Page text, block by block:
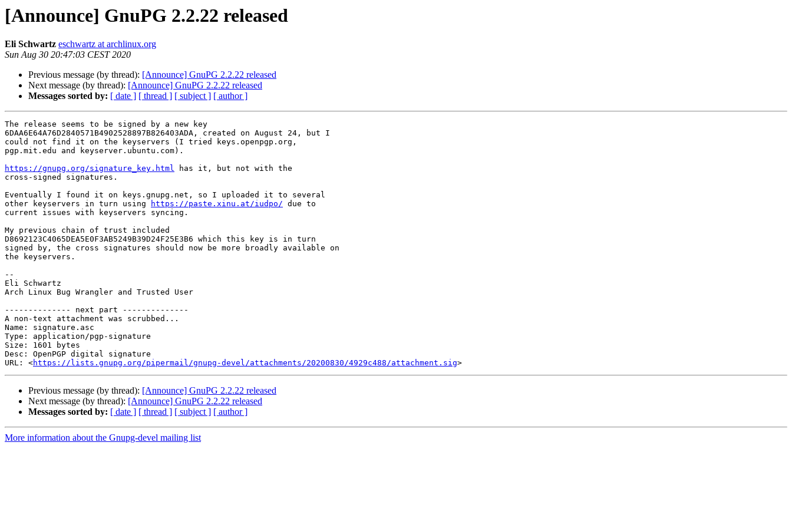
[Announce] GnuPG 2.2.22 released
Eli Schwartz eschwartz at archlinux.org
Sun Aug 30 20:47:03 CEST 2020
Previous message (by thread): [Announce] GnuPG 2.2.22 released
Next message (by thread): [Announce] GnuPG 2.2.22 released
Messages sorted by: [ date ] [ thread ] [ subject ] [ author ]
The release seems to be signed by a new key
6DAA6E64A76D2840571B4902528897B826403ADA, created on August 24, but I
could not find it on the keyservers (I tried keys.openpgp.org,
pgp.mit.edu and keyserver.ubuntu.com).
https://gnupg.org/signature_key.html has it, but not with the
cross-signed signatures.
Eventually I found it on keys.gnupg.net, so I uploaded it to several
other keyservers in turn using
https://paste.xinu.at/iudpo/ due to
current issues with keyservers syncing.
My previous chain of trust included
D8692123C4065DEA5E0F3AB5249B39D24F25E3B6 which this key is in turn
signed by, the cross signatures should now be more broadly available on
the keyservers.
--
Eli Schwartz
Arch Linux Bug Wrangler and Trusted User
-------------- next part --------------
A non-text attachment was scrubbed...
Name: signature.asc
Type: application/pgp-signature
Size: 1601 bytes
Desc: OpenPGP digital signature
URL: <https://lists.gnupg.org/pipermail/gnupg-devel/attachments/20200830/4929c488/attachment.sig
Previous message (by thread): [Announce] GnuPG 2.2.22 released
Next message (by thread): [Announce] GnuPG 2.2.22 released
Messages sorted by: [ date ] [ thread ] [ subject ] [ author ]
More information about the Gnupg-devel mailing list